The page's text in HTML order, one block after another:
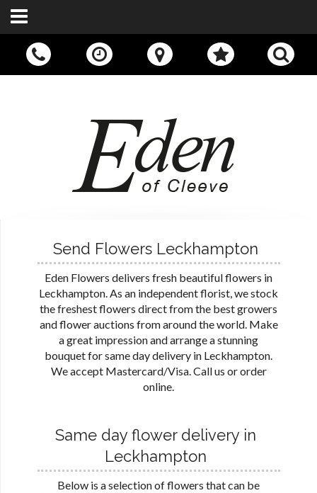
Call Us:
01242 676400
Send Flowers Leckhampton
Eden Flowers delivers fresh beautiful flowers in
Leckhampton. As an independent florist, we stock
the freshest flowers direct from the best growers
and flower auctions from around the world. Make
a great impression and arrange a stunning
bouquet for same day delivery in Leckhampton.
We accept Mastercard/Visa. Call us or order
online.
Same day flower delivery in
Leckhampton
Below is a selection of flowers that can be